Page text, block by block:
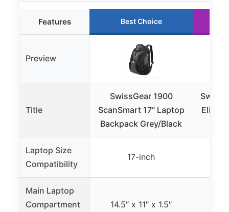
Features Best Choice
Preview
Title
SwissGear 1900
ScanSmart 17” Laptop
Backpack Grey/Black
Elite
Laptop Size
Compatibility
17-inch
Main Laptop
Compartment
14.5″ x 11″ x 1.5″